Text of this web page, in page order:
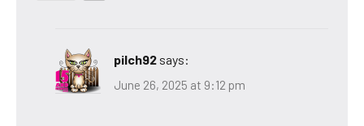
pilch92 says:
June 26, 2025 at 9:12 pm